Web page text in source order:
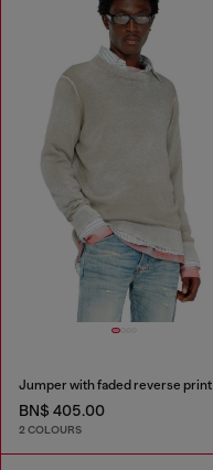
Jumper with faded reverse print
BN$ 405.00
2 COLOURS